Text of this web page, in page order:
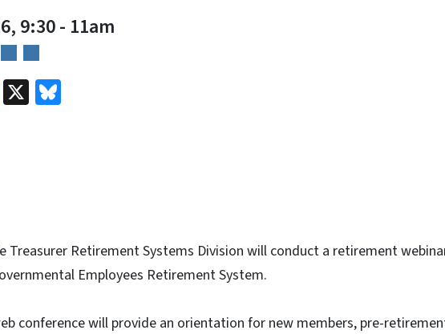
9:30- 11am
LinkedIn
X
Treasurer Retirement Systems Division will conduct a retirement
Employees Retirement System.
conference will provide an orientation for new members, pre-